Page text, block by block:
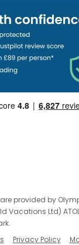
provided by
Vacations Ltd)
Privacy Policy